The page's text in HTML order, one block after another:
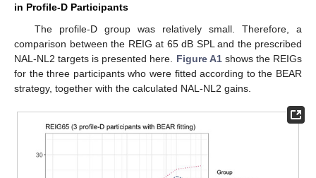
in Profile-D Participants
The profile-D group was relatively small. Therefore, a
comparison between the REIG at 65 dB SPL and the prescribed
NAL-NL2 targets is presented here. Figure A1shows the REIGs
for the three participants who were fitted according to the BEAR
strategy, together with the calculated NAL-NL2 gains.